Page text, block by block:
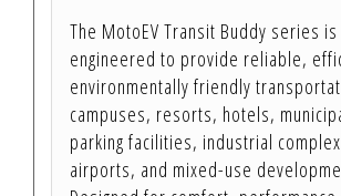
The MotoEV Transit Buddy series is
engineered to provide reliable,
environmentally friendly
campuses, resorts, hotels,
parking facilities, industrial
airports, and mixed-use